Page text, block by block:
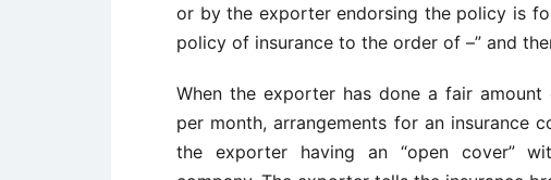
or by the exporter endorsing the policy is
policy of insurance to the order of –” and
When the exporter has done a fair
per month, arrangements for an insurance
the exporter having an “open cover”